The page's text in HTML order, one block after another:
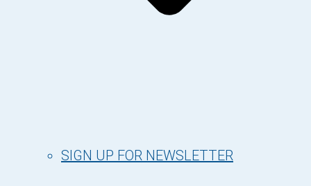
SIGN UP FOR NEWSLETTER